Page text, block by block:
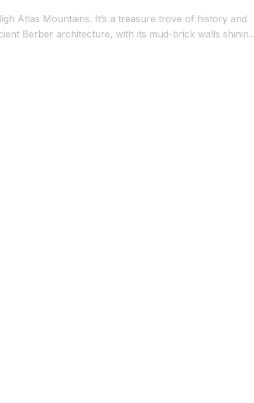
Atlas Mountains. It’s a treasure trove of history and
Berber architecture, with its mud-brick walls shining
Visitors flock here to wander […]